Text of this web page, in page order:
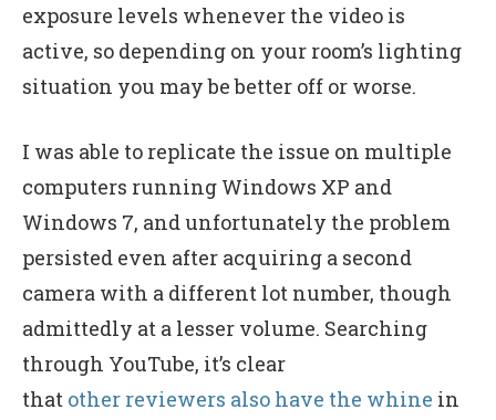
exposure levels whenever the video is
active, so depending on your room’s lighting
situation you may be better off or worse.
I was able to replicate the issue on multiple
computers running Windows XP and
Windows 7, and unfortunately the problem
persisted even after acquiring a second
camera with a different lot number, though
admittedly at a lesser volume. Searching
through YouTube, it’s clear
that other reviewers also have the whine in